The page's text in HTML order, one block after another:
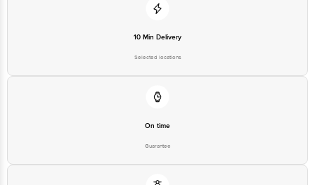
10 Min Delivery
Selected locations
On time
Guarantee